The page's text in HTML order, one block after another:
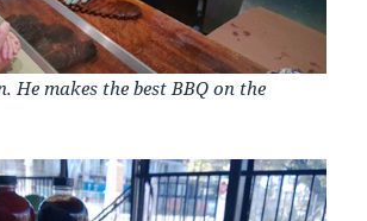
He makes the best BBQ on the